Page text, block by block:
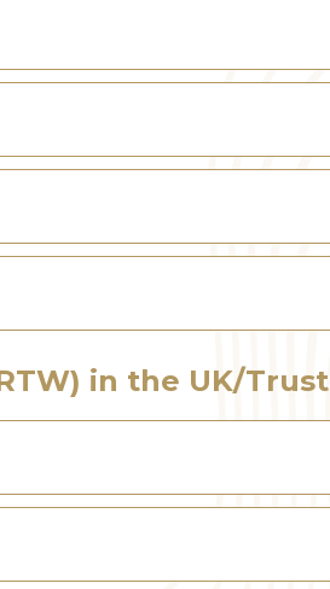
in the UK/